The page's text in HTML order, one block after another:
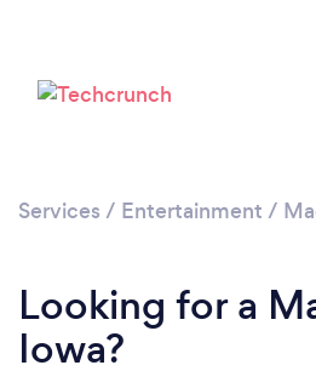
Please
Services / Entertainment /
Looking for a
Iowa?